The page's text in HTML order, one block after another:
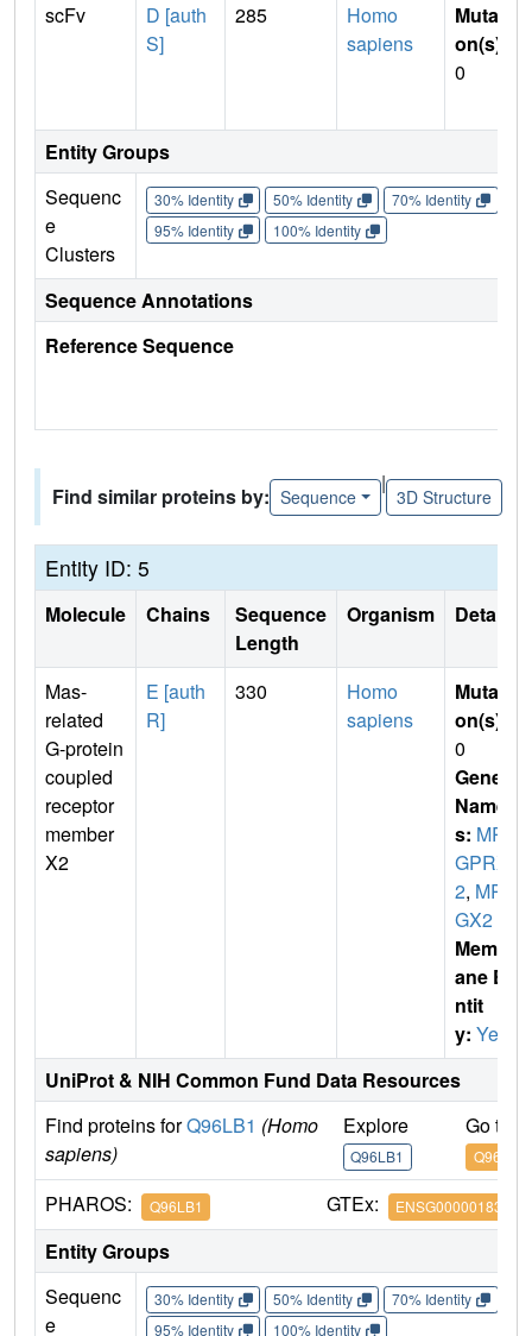
scFv
D [auth
S]
285
Homo
sapiens
Mutati
on(s)
0
Entity Groups
Sequenc
e
Clusters
30% Identity 50% Identity 70% Identity
95% Identity
100% Identity
Sequence Annotations
Reference Sequence
Find similar proteins by: Sequence
|
3D Structure
Entity ID: 5
Molecule Chains
Sequence
Length
Organism Details
Mas-
related
G-protein
coupled
receptor
member
X2
E [auth
R]
330
Homo
sapiens
Mutati
on(s)
0
Gene
Name
s: MR
GPRX
2, MR
GX2
Membr
ane E
ntit
y: Yes
UniProt & NIH Common Fund Data Resources
Find proteins forQ96LB1 (Homo
sapiens)
Explore
Q96LB1
Go to
Q96LB1
PHAROS: Q96LB1 GTEx: ENSG00000183695
Entity Groups
Sequenc
e
30% Identity 50% Identity 70% Identity
95% Identity
100% Identity